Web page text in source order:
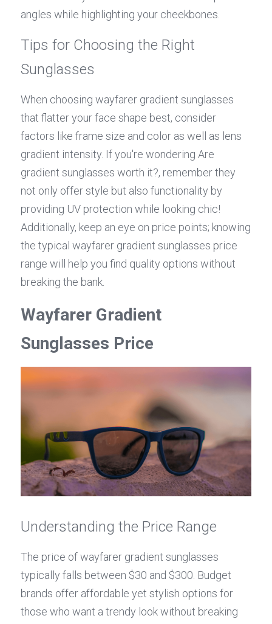
angles while highlighting your cheekbones.
Tips for Choosing the Right
Sunglasses
When choosing wayfarer gradient sunglasses
that flatter your face shape best, consider
factors like frame size and color as well as lens
gradient intensity. If you're wondering Are
gradient sunglasses worth it?, remember they
not only offer style but also functionality by
providing UV protection while looking chic!
Additionally, keep an eye on price points; knowing
the typical wayfarer gradient sunglasses price
range will help you find quality options without
breaking the bank.
Wayfarer Gradient
Sunglasses Price
Understanding the Price Range
The price of wayfarer gradient sunglasses
typically falls between $30 and $300. Budget
brands offer affordable yet stylish options for
those who want a trendy look without breaking